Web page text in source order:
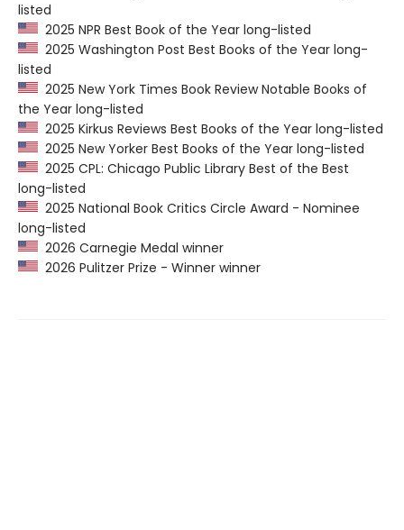
listed
2025 NPR Best Book of the Year long-listed
2025 Washington Post Best Books of the Year long-
listed
2025 New York Times Book Review Notable Books of
the Year long-listed
2025 Kirkus Reviews Best Books of the Year long-listed
2025 New Yorker Best Books of the Year long-listed
2025 CPL: Chicago Public Library Best of the Best
long-listed
2025 National Book Critics Circle Award - Nominee
long-listed
2026 Carnegie Medal winner
2026 Pulitzer Prize - Winner winner